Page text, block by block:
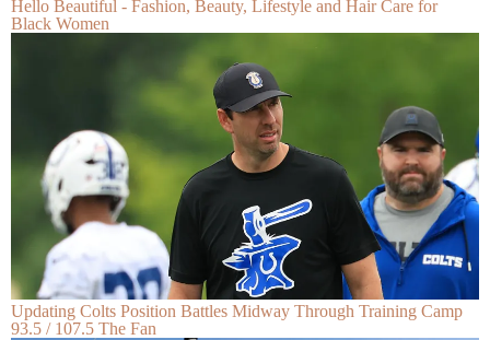
Hello Beautiful - Fashion, Beauty, Lifestyle and Hair Care for
Black Women
Updating Colts Position Battles Midway Through Training Camp
93.5 / 107.5 The Fan